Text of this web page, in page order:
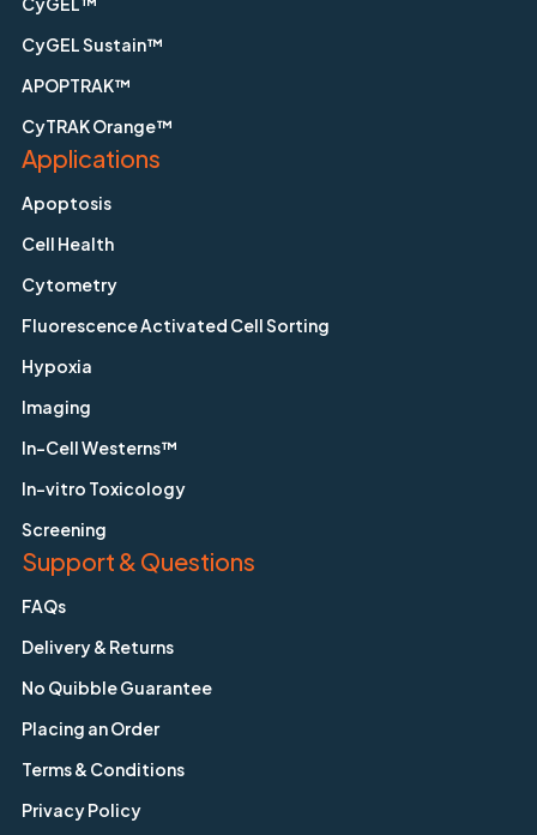
CyGEL Sustain™
APOPTRAK™
CyTRAK Orange™
Applications
Apoptosis
Cell Health
Cytometry
Fluorescence Activated Cell Sorting
Hypoxia
Imaging
In-Cell Westerns™
In-vitro Toxicology
Screening
Support & Questions
FAQs
Delivery & Returns
No Quibble Guarantee
Placing an Order
Terms & Conditions
Privacy Policy